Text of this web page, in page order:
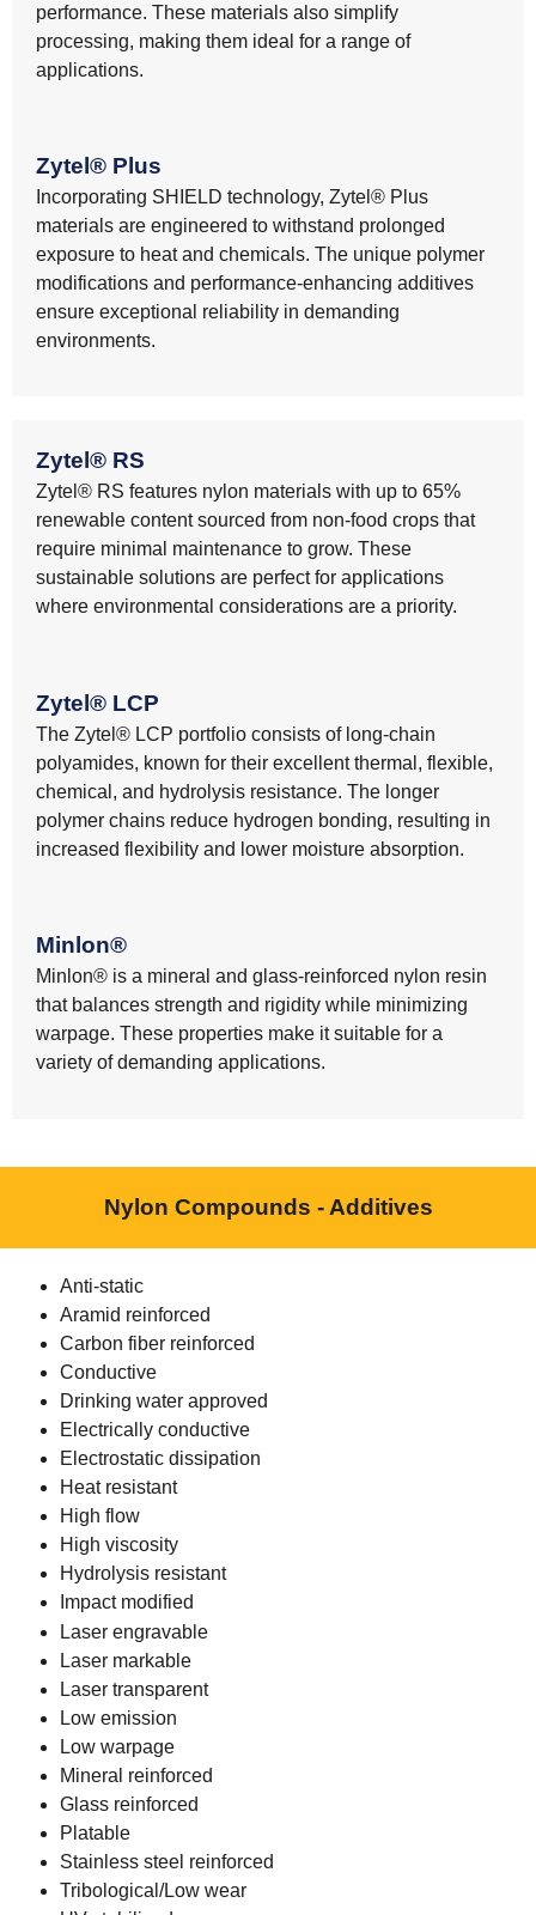
performance. These materials also simplify
processing, making them ideal for a range of
applications.
Zytel® Plus
Incorporating SHIELD technology, Zytel® Plus
materials are engineered to withstand prolonged
exposure to heat and chemicals. The unique polymer
modifications and performance-enhancing additives
ensure exceptional reliability in demanding
environments.
Zytel® RS
Zytel® RS features nylon materials with up to 65%
renewable content sourced from non-food crops that
require minimal maintenance to grow. These
sustainable solutions are perfect for applications
where environmental considerations are a priority.
Zytel® LCP
The Zytel® LCP portfolio consists of long-chain
polyamides, known for their excellent thermal, flexible,
chemical, and hydrolysis resistance. The longer
polymer chains reduce hydrogen bonding, resulting in
increased flexibility and lower moisture absorption.
Minlon®
Minlon® is a mineral and glass-reinforced nylon resin
that balances strength and rigidity while minimizing
warpage. These properties make it suitable for a
variety of demanding applications.
Nylon Compounds - Additives
Anti-static
Aramid reinforced
Carbon fiber reinforced
Conductive
Drinking water approved
Electrically conductive
Electrostatic dissipation
Heat resistant
High flow
High viscosity
Hydrolysis resistant
Impact modified
Laser engravable
Laser markable
Laser transparent
Low emission
Low warpage
Mineral reinforced
Glass reinforced
Platable
Stainless steel reinforced
Tribological/Low wear